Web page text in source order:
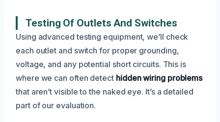
Testing Of Outlets And Switches
Using advanced testing equipment, we’ll check
each outlet and switch for proper grounding,
voltage, and any potential short circuits. This is
where we can often detect hidden wiring problems
that aren’t visible to the naked eye. It’s a detailed
part of our evaluation.